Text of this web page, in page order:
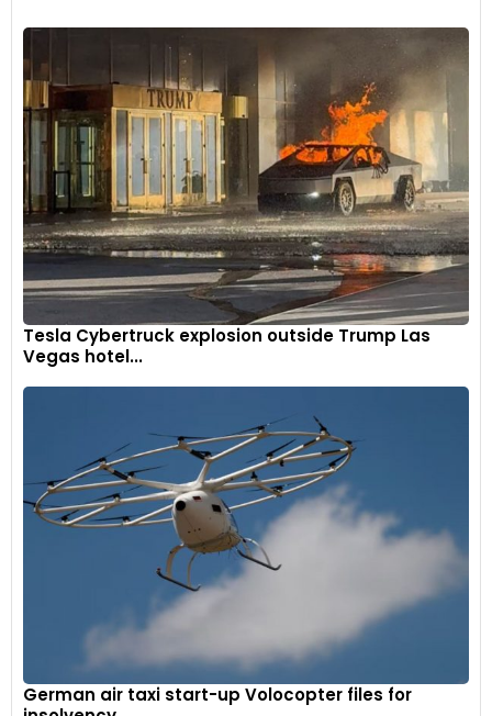
Tesla Cybertruck explosion outside Trump Las
Vegas hotel...
German air taxi start-up Volocopter files for